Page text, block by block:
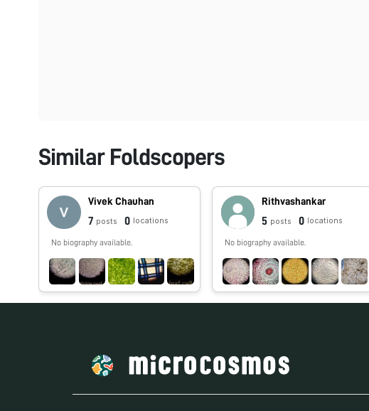
Similar Foldscopers
Vivek Chauhan
7 posts 0 locations
No biography available.
Rithvashankar
5 posts 0 locations
No biography available.